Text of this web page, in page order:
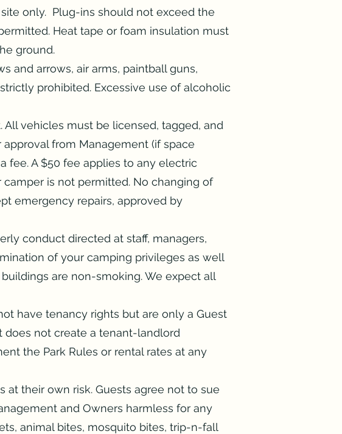
only. Plug-ins should not exceed the
Heat tape or foam insulation must
ground.
and arrows, air arms, paintball guns,
prohibited. Excessive use of alcoholic
vehicles must be licensed, tagged, and
from Management (if space
fee. A $50 fee applies to any electric
is not permitted. No changing of
emergency repairs, approved by
conduct directed at staff, managers,
of your camping privileges as well
are non-smoking. We expect all
have tenancy rights but are only a Guest
not create a tenant-landlord
the Park Rules or rental rates at any
at their own risk. Guests agree not to sue
and Owners harmless for any
animal bites, mosquito bites, trip-n-fall